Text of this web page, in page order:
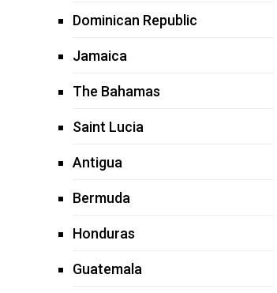
Dominican Republic
Jamaica
The Bahamas
Saint Lucia
Antigua
Bermuda
Honduras
Guatemala